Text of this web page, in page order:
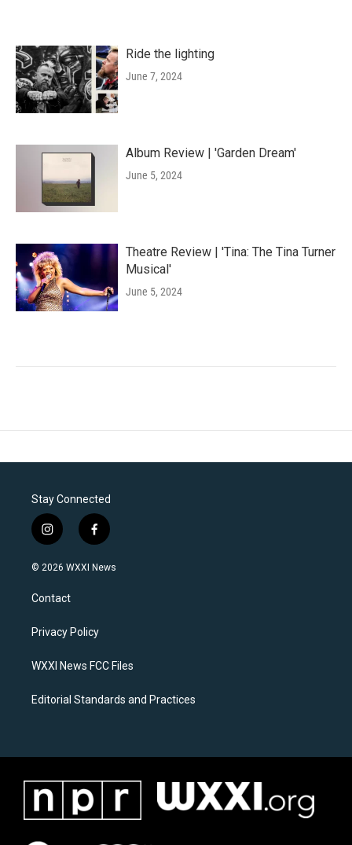
Ride the lighting
June 7, 2024
Album Review | 'Garden Dream'
June 5, 2024
Theatre Review | 'Tina: The Tina Turner
Musical'
June 5, 2024
Stay Connected
i
n
s
a
g
a
f
a
c
k
© 2026 WXXI News
Contact
Privacy Policy
WXXI News FCC Files
Editorial Standards and Practices